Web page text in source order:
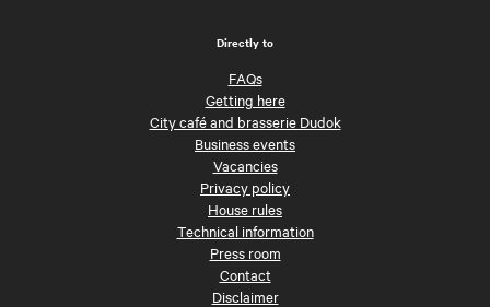
Directly to
FAQs
Getting here
City café and brasserie Dudok
Business events
Vacancies
Privacy policy
House rules
Technical information
Press room
Contact
Disclaimer